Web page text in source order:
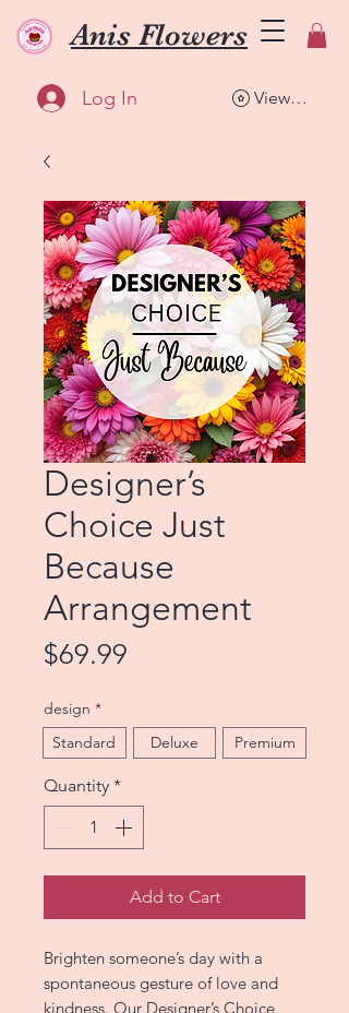
Anis Flowers
Log In View points
Designer’s
Choice Just
Because
Arrangement
$69.99
design *
Standard
Deluxe Premium
Quantity *
Add to Cart
Brighten someone’s day with a
spontaneous gesture of love and
kindness. Our Designer’s Choice